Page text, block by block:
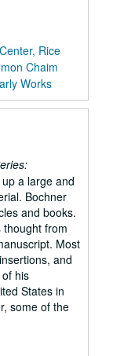
Rice
Chaim
Works
a large and
Bochner
and books.
from
Most
and
his
States in
some of the